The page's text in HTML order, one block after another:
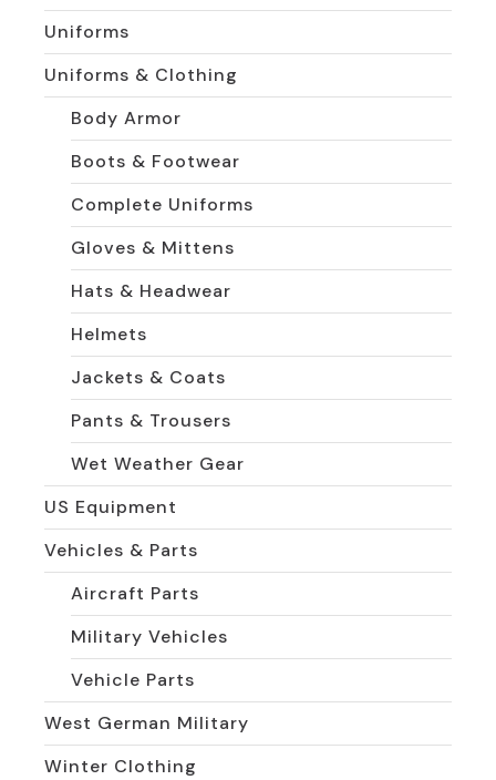
Uniforms
Uniforms & Clothing
Body Armor
Boots & Footwear
Complete Uniforms
Gloves & Mittens
Hats & Headwear
Helmets
Jackets & Coats
Pants & Trousers
Wet Weather Gear
US Equipment
Vehicles & Parts
Aircraft Parts
Military Vehicles
Vehicle Parts
West German Military
Winter Clothing